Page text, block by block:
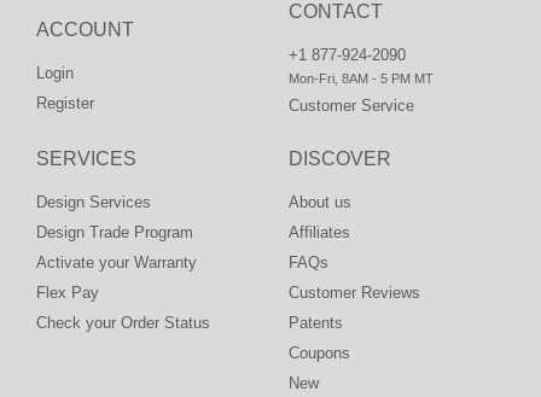
CONTACT
+1 877-924-2090
Mon-Fri, 8AM - 5 PM MT
Customer Service
ACCOUNT
Login
Register
DISCOVER
About us
Affiliates
FAQs
Customer Reviews
Patents
Coupons
New
SERVICES
Design Services
Design Trade Program
Activate your Warranty
Flex Pay
Check your Order Status